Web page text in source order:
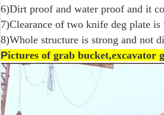
6)Dirt proof and water proof and it
7)Clearance of two knife deg plate
8)Whole structure is strong and not
Pictures of grab bucket,excavator